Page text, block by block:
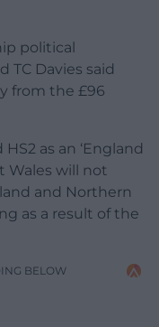
political
TC Davies said
from the £96
as an ‘England
Wales will not
and Northern
as a result of the
BELOW